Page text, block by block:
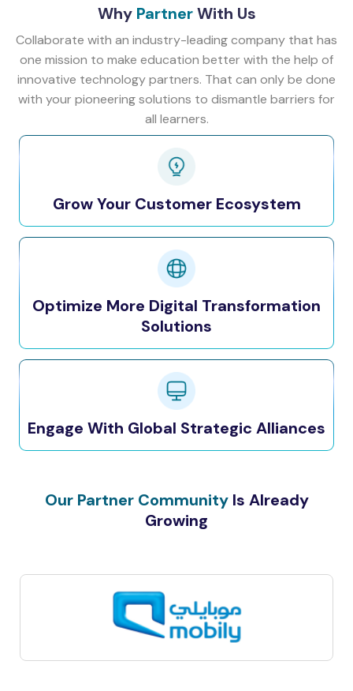
Why PartnerWith Us
Collaborate with an industry-leading company that has
one mission to make education better with the help of
innovative technology partners. That can only be done
with your pioneering solutions to dismantle barriers for
all learners.
Grow Your Customer Ecosystem
Optimize More Digital Transformation
Solutions
Engage With Global Strategic Alliances
Our Partner CommunityIs Already
Growing